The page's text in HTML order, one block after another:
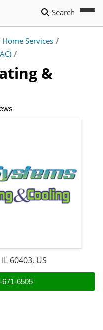
Search
Home Services /
/
&
IL 60403, US
671-6505